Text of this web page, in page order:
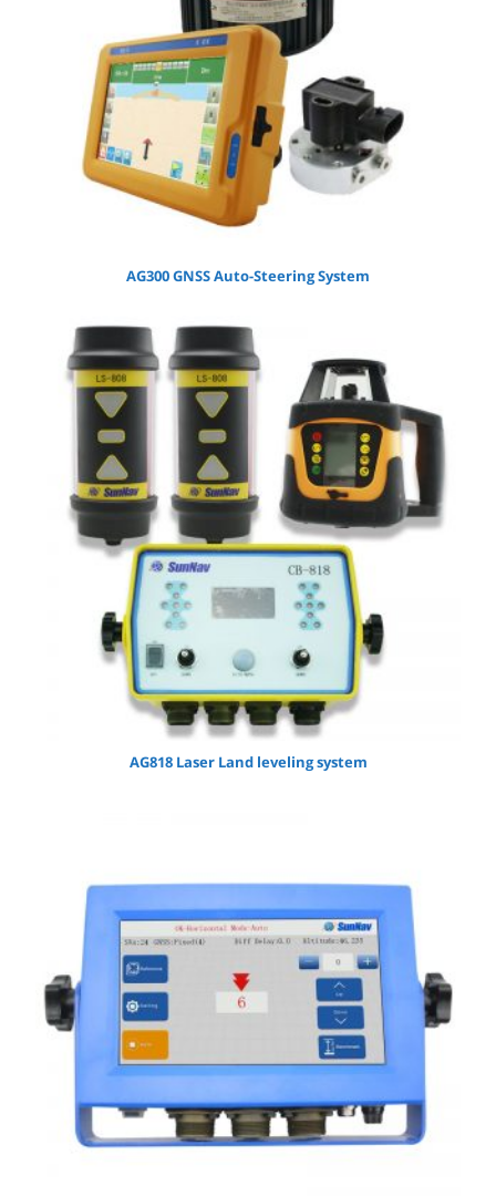
AG300 GNSS Auto-Steering System
AG818 Laser Land leveling system